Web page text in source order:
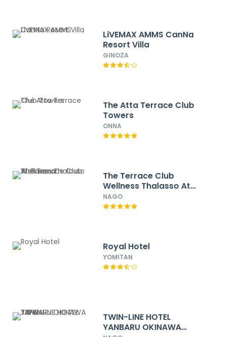
LiVEMAX AMMS CanNa
Resort Villa
GINOZA
The Atta Terrace Club
Towers
ONNA
The Terrace Club
Wellness Thalasso At
Busena
NAGO
Royal Hotel
YOMITAN
TWIN-LINE HOTEL
YANBARU OKINAWA